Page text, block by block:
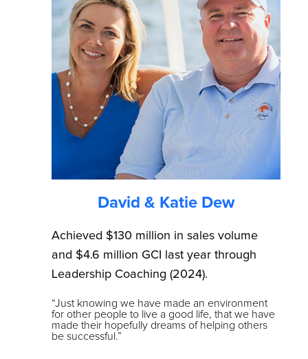
David & Katie Dew
Achieved $130 million in sales volume
and $4.6 million GCI last year through
Leadership Coaching (2024).
“Just knowing we have made an environment
for other people to live a good life, that we have
made their hopefully dreams of helping others
be successful.”